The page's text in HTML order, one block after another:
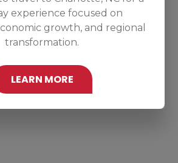
experience focused on
growth, and regional
transformation.
LEARN MORE